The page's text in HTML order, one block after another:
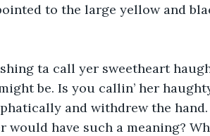
to the large yellow and
ta call yer sweetheart
be. Is you callin’ her
and withdrew the
have such a meaning?